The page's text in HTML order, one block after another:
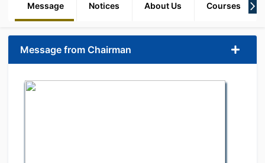
Message Notices About Us Courses
Message from Chairman